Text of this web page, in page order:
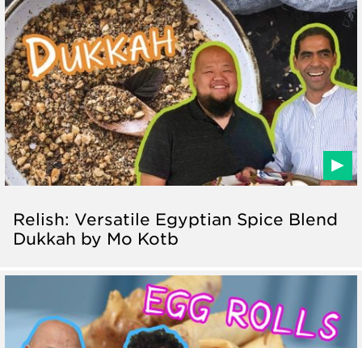
Relish: Versatile Egyptian Spice Blend
Dukkah by Mo Kotb